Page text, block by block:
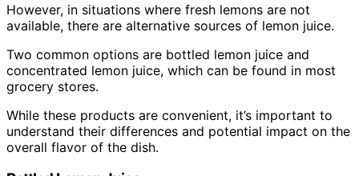
However, in situations where fresh lemons are not
available, there are alternative sources of lemon juice.
Two common options are bottled lemon juice and
concentrated lemon juice, which can be found in most
grocery stores.
While these products are convenient, it’s important to
understand their differences and potential impact on the
overall flavor of the dish.